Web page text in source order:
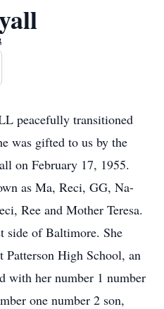
peacefully transitioned
was gifted to us by the
on February 17, 1955.
as Ma, Reci, GG, Na-
Ree and Mother Teresa.
side of Baltimore. She
Patterson High School, an
with her number 1 number
one number 2 son,